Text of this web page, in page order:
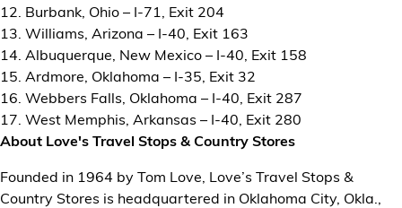
12. Burbank, Ohio – I-71, Exit 204
13. Williams, Arizona – I-40, Exit 163
14. Albuquerque, New Mexico – I-40, Exit 158
15. Ardmore, Oklahoma – I-35, Exit 32
16. Webbers Falls, Oklahoma – I-40, Exit 287
17. West Memphis, Arkansas – I-40, Exit 280
About Love's Travel Stops & Country Stores
Founded in 1964 by Tom Love, Love’s Travel Stops &
Country Stores is headquartered in Oklahoma City, Okla.,